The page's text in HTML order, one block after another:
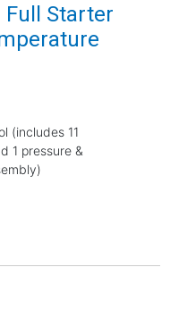
Full Starter
(includes 11
1 pressure &